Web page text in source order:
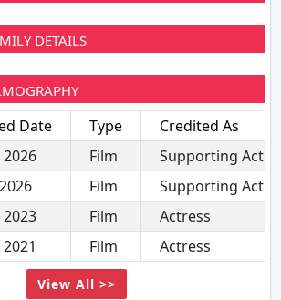
DETAILS
Date Type
Credited As
2026 Film
Supporting
Film
Supporting
2023 Film
Actress
Film Actress
View All >>